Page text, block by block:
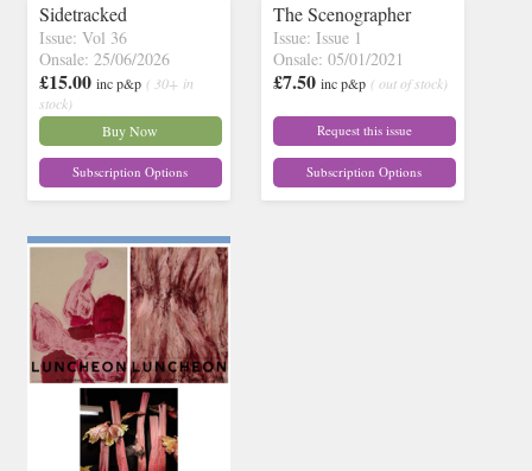
Sidetracked
Issue: Vol 36
Onsale: 25/06/2026
£15.00 inc p&p ( 30+ in
stock)
Buy Now
Subscription Options
The Scenographer
Issue: Issue 1
Onsale: 05/01/2021
£7.50 inc p&p ( out of stock)
Request this issue
Subscription Options